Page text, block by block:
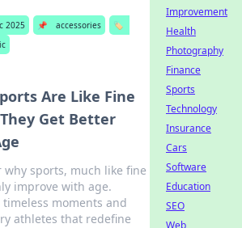
2025 📌 accessories
🏷️
Are Like Fine
Get Better
why sports, much like fine
improve with age.
timeless moments and
athletes that redefine
Improvement
Health
Photography
Finance
Sports
Technology
Insurance
Cars
Software
Education
SEO
Web